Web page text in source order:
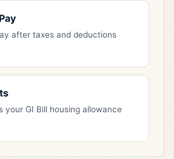
after taxes and deductions
your GI Bill housing allowance